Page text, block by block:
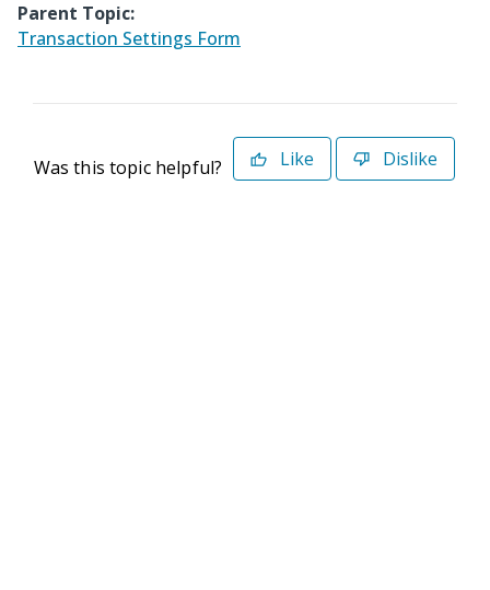
Parent Topic:
Transaction Settings Form
Was this topic helpful? Like Dislike